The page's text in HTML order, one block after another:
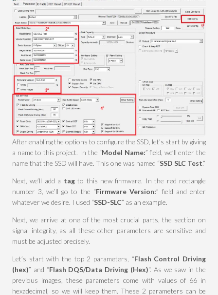
After enabling the options to configure the SSD, let’s start by giving
a name to this project. In the “Model Name:” field, we’ll enter the
name that the SSD will have. This one was named “SSD SLC Test.”
Next, we’ll add a tagto this new firmware. In the red rectangle
number 3, we’ll go to the “Firmware Version:” field and enter
whatever we desire. I used “SSD-SLC” as an example.
Next, we arrive at one of the most crucial parts, the section on
signal integrity, as all these other parameters are sensitive and
must be adjusted precisely.
Let’s start with the top 2 parameters, “Flash Control Driving
(hex)” and “Flash DQS/Data Driving (Hex)“. As we saw in the
previous images, these parameters come with values of 66 in
hexadecimal, so we will keep them. These 2 parameters can be